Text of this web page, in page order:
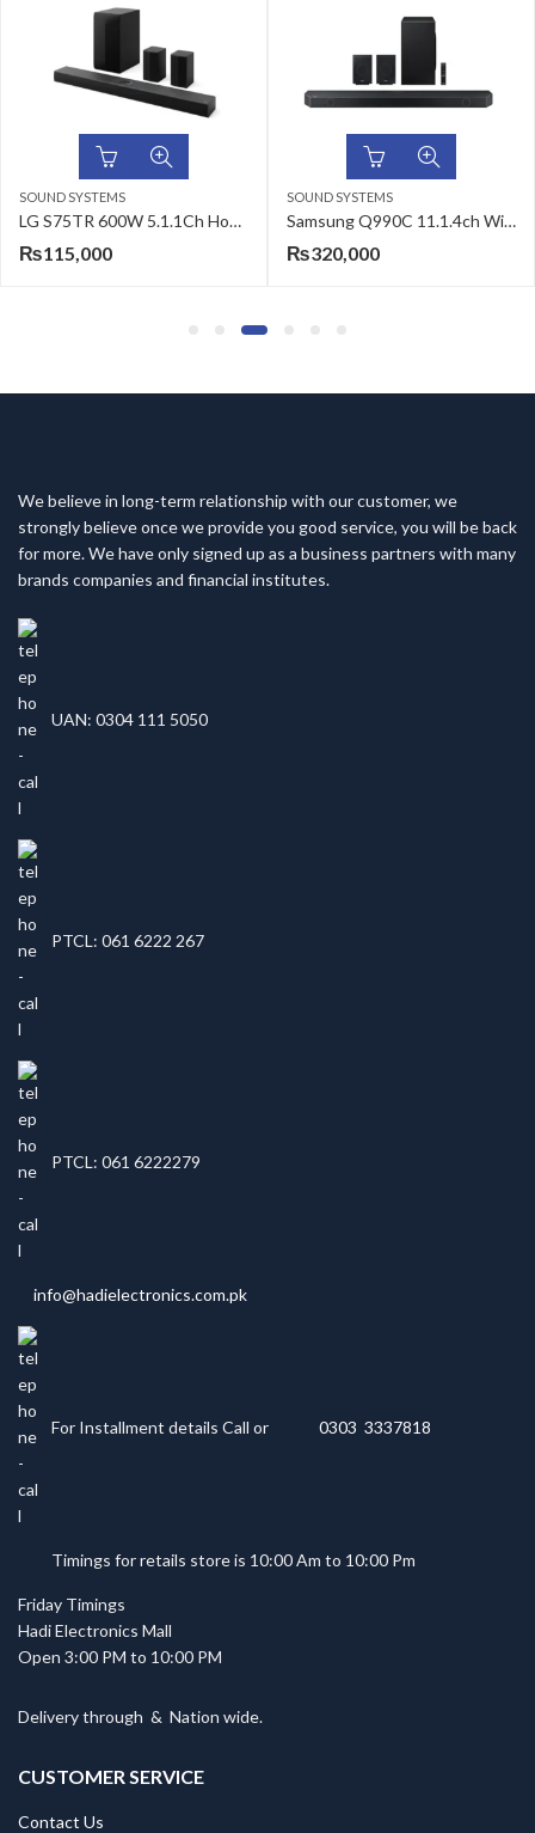
SOUND SYSTEMS
LG S75TR 600W 5.1.1Ch Home Theater Soundbar with Dolby Atmos
₨115,000
SOUND SYSTEMS
Samsung Q990C 11.1.4ch Wireless Soundbar
₨320,000
We believe in long-term relationship with our customer, we
strongly believe once we provide you good service, you will be back
for more. We have only signed up as a business partners with many
brands companies and financial institutes.
UAN: 0304 111 5050
PTCL: 061 6222 267
PTCL: 061 6222279
info@hadielectronics.com.pk
For Installment details Call or 0303 3337818
Timings for retails store is 10:00 Am to 10:00 Pm
Friday Timings
Hadi Electronics Mall
Open 3:00 PM to 10:00 PM
Delivery through & Nation wide.
CUSTOMER SERVICE
Contact Us